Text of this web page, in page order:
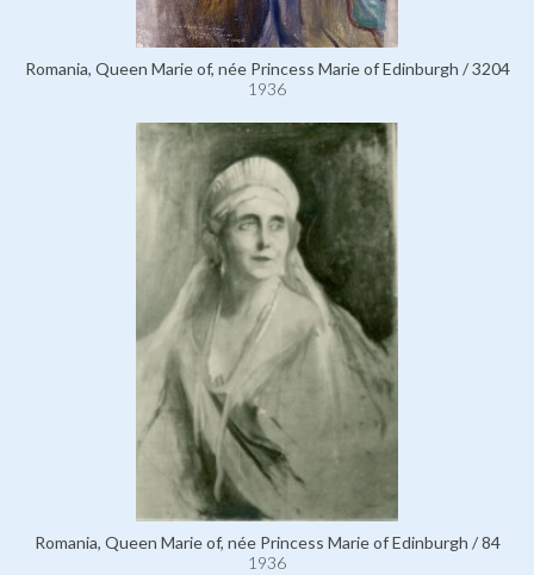
Romania, Queen Marie of, née Princess Marie of Edinburgh / 3204
1936
Romania, Queen Marie of, née Princess Marie of Edinburgh / 84
1936